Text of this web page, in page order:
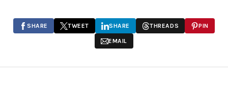
SHARE TWEET SHARE THREADS PIN
EMAIL